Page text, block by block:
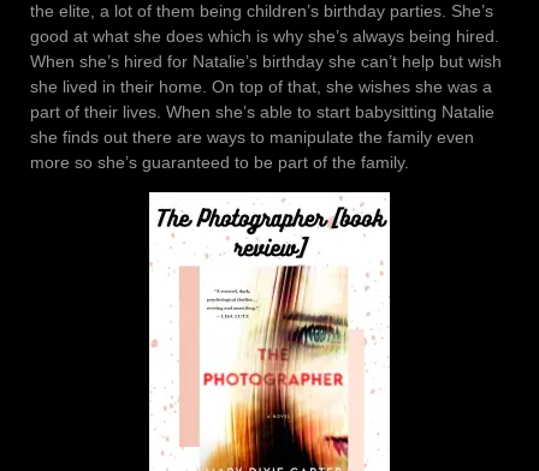
the elite, a lot of them being children’s birthday parties. She’s
good at what she does which is why she’s always being hired.
When she’s hired for Natalie’s birthday she can’t help but wish
she lived in their home. On top of that, she wishes she was a
part of their lives. When she’s able to start babysitting Natalie
she finds out there are ways to manipulate the family even
more so she’s guaranteed to be part of the family.